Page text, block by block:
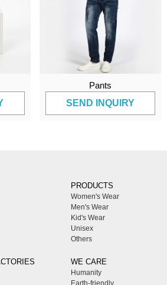
Pants
SEND INQUIRY
PRODUCTS
Women's Wear
Men's Wear
Kid's Wear
Unisex
Others
WE CARE
Humanity